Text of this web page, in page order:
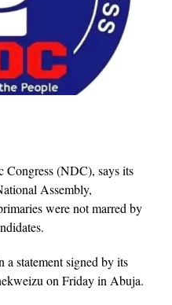
Congress (NDC), says its
Assembly,
were not marred by
statement signed by its
on Friday in Abuja.